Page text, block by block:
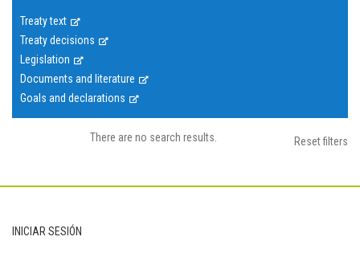
Treaty text
Treaty decisions
Legislation
Documents and literature
Goals and declarations
Reset filters
There are no search results.
Footer
User
INICIAR SESIÓN